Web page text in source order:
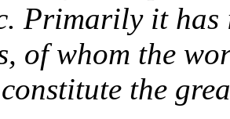
Primarily it has
of whom the
the